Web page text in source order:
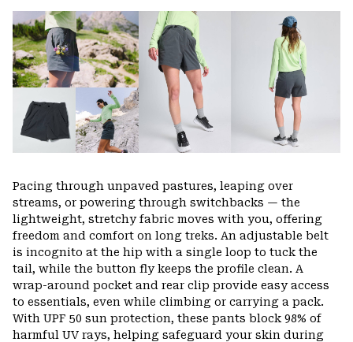
or
Pacing through unpaved pastures, leaping over
streams, or powering through switchbacks — the
lightweight, stretchy fabric moves with you, offering
freedom and comfort on long treks. An adjustable belt
is incognito at the hip with a single loop to tuck the
tail, while the button fly keeps the profile clean. A
wrap-around pocket and rear clip provide easy access
to essentials, even while climbing or carrying a pack.
With UPF 50 sun protection, these pants block 98% of
harmful UV rays, helping safeguard your skin during